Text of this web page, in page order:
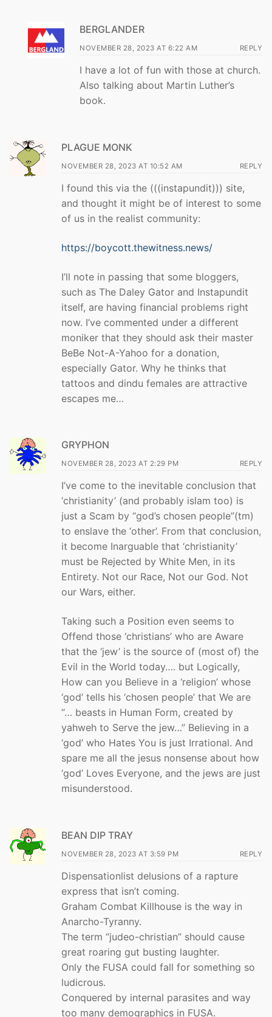
BERGLANDER
NOVEMBER 28, 2023 AT 6:22 AM REPLY
I have a lot of fun with those at church.
Also talking about Martin Luther’s
book.
PLAGUE MONK
NOVEMBER 28, 2023 AT 10:52 AM REPLY
I found this via the (((instapundit))) site,
and thought it might be of interest to some
of us in the realist community:
https://boycott.thewitness.news/
I’ll note in passing that some bloggers,
such as The Daley Gator and Instapundit
itself, are having financial problems right
now. I’ve commented under a different
moniker that they should ask their master
BeBe Not-A-Yahoo for a donation,
especially Gator. Why he thinks that
tattoos and dindu females are attractive
escapes me…
GRYPHON
NOVEMBER 28, 2023 AT 2:29 PM REPLY
I’ve come to the inevitable conclusion that
‘christianity’ (and probably islam too) is
just a Scam by “god’s chosen people”(tm)
to enslave the ‘other’. From that conclusion,
it become Inarguable that ‘christianity’
must be Rejected by White Men, in its
Entirety. Not our Race, Not our God. Not
our Wars, either.
Taking such a Position even seems to
Offend those ‘christians’ who are Aware
that the ‘jew’ is the source of (most of) the
Evil in the World today…. but Logically,
How can you Believe in a ‘religion’ whose
‘god’ tells his ‘chosen people’ that We are
“… beasts in Human Form, created by
yahweh to Serve the jew…” Believing in a
‘god’ who Hates You is just Irrational. And
spare me all the jesus nonsense about how
‘god’ Loves Everyone, and the jews are just
misunderstood.
BEAN DIP TRAY
NOVEMBER 28, 2023 AT 3:59 PM REPLY
Dispensationlist delusions of a rapture
express that isn’t coming.
Graham Combat Killhouse is the way in
Anarcho-Tyranny.
The term “judeo-christian” should cause
great roaring gut busting laughter.
Only the FUSA could fall for something so
ludicrous.
Conquered by internal parasites and way
too many demographics in FUSA.